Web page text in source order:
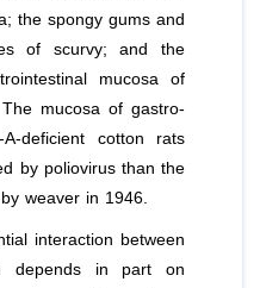
the spongy gums and
of scurvy; and the
mucosa of
mucosa of gastro-
deficient cotton rats
by poliovirus than the
weaver in 1946.
interaction between
depends in part on